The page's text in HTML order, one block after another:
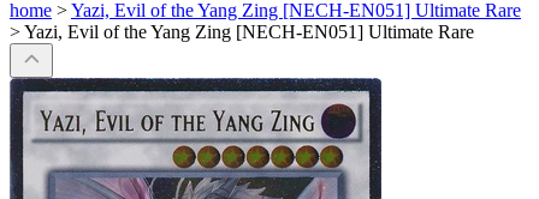
home >Yazi, Evil of the Yang Zing [NECH-EN051] Ultimate Rare
>Yazi, Evil of the Yang Zing [NECH-EN051] Ultimate Rare